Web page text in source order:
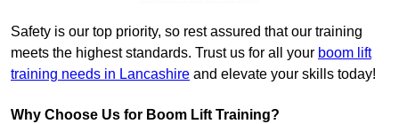
Safety is our top priority, so rest assured that our training
meets the highest standards. Trust us for all your boom lift
training needs in Lancashire and elevate your skills today!
Why Choose Us for Boom Lift Training?